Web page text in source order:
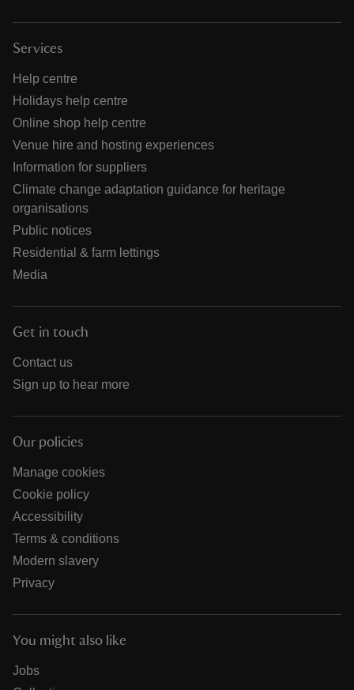
Services
Help centre
Holidays help centre
Online shop help centre
Venue hire and hosting experiences
Information for suppliers
Climate change adaptation guidance for heritage
organisations
Public notices
Residential & farm lettings
Media
Get in touch
Contact us
Sign up to hear more
Our policies
Manage cookies
Cookie policy
Accessibility
Terms & conditions
Modern slavery
Privacy
You might also like
Jobs